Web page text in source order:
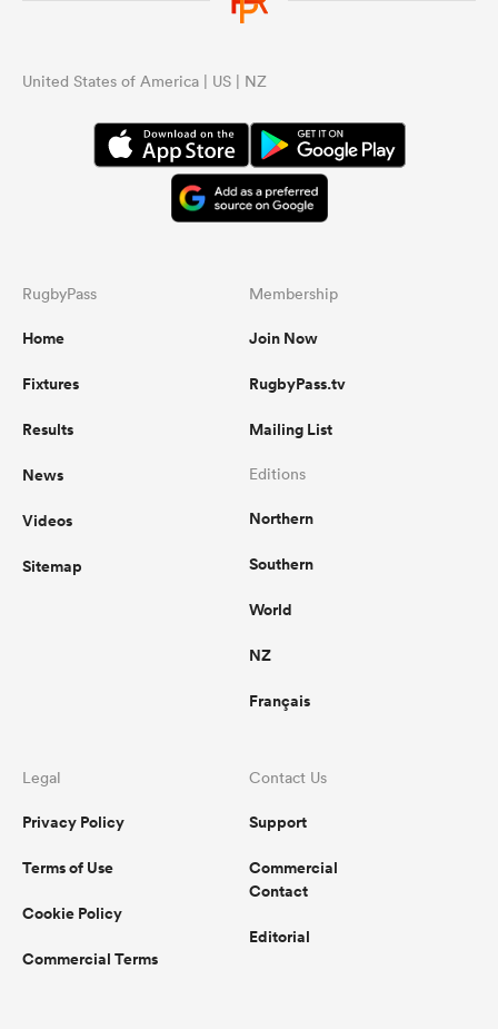
United States of America | US | NZ
RugbyPass
Home
Fixtures
Results
News
Videos
Sitemap
Membership
Join Now
RugbyPass.tv
Mailing List
Editions
Northern
Southern
World
NZ
Français
Legal
Privacy Policy
Terms of Use
Cookie Policy
Commercial Terms
Contact Us
Support
Commercial
Contact
Editorial